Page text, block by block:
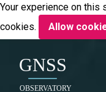
Your experience on
cookies.
Allow